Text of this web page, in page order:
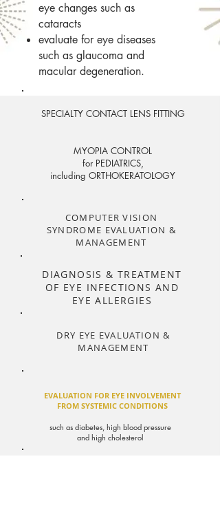
eye changes such as
cataracts
evaluate for eye diseases
such as glaucoma and
macular degeneration.
SPECIALTY CONTACT LENS FITTING
MYOPIA CONTROL
for PEDIATRICS,
including ORTHOKERATOLOGY
COMPUTER VISION
SYNDROME EVALUATION &
MANAGEMENT
DIAGNOSIS & TREATMENT
OF EYE INFECTIONS AND
EYE ALLERGIES
DRY EYE EVALUATION &
MANAGEMENT
EVALUATION FOR EYE INVOLVEMENT
FROM SYSTEMIC CONDITIONS
such as diabetes, high blood pressure
and high cholesterol